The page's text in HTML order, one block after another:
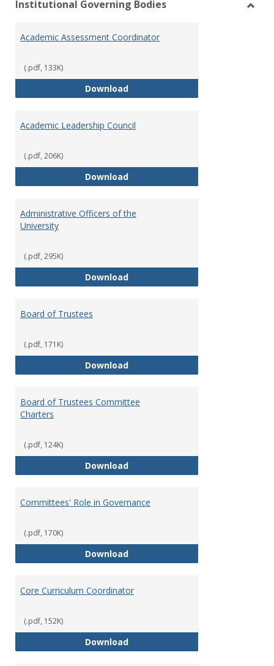
Institutional Governing Bodies
Academic Assessment Coordinator
(.pdf, 133K)
DownloadAcademic Assessment
Academic Leadership Council
(.pdf, 206K)
DownloadAcademic Leadership Council
Administrative Officers of the
University
(.pdf, 295K)
DownloadAdministrative Officers of the
Board of Trustees
(.pdf, 171K)
DownloadBoard of Trustees
Board of Trustees Committee
Charters
(.pdf, 124K)
DownloadBoard of Trustees Committee
Committees' Role in Governance
(.pdf, 170K)
DownloadCommittees' Role in Governance
Core Curriculum Coordinator
(.pdf, 152K)
DownloadCore Curriculum Coordinator